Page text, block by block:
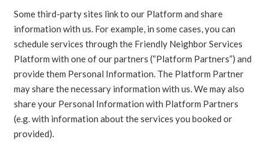
Some third-party sites link to our Platform and share
information with us. For example, in some cases, you can
schedule services through the Friendly Neighbor Services
Platform with one of our partners (“Platform Partners”) and
provide them Personal Information. The Platform Partner
may share the necessary information with us. We may also
share your Personal Information with Platform Partners
(e.g. with information about the services you booked or
provided).